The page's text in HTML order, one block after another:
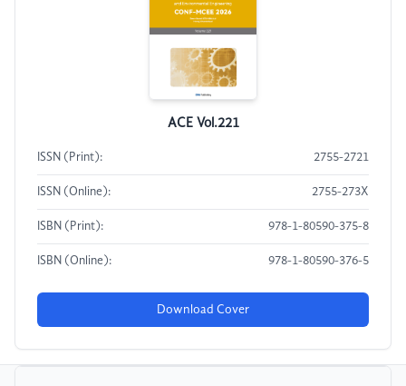
ACE Vol.221
ISSN (Print): 2755-2721
ISSN (Online): 2755-273X
ISBN (Print): 978-1-80590-375-8
ISBN (Online): 978-1-80590-376-5
Download Cover